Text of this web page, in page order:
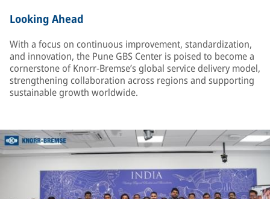
Looking Ahead
With a focus on continuous improvement, standardization,
and innovation, the Pune GBS Center is poised to become a
cornerstone of Knorr-Bremse’s global service delivery model,
strengthening collaboration across regions and supporting
sustainable growth worldwide.